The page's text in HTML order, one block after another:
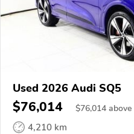
Used 2026 Audi SQ5
$76,014 $76,014 above
4,210 km